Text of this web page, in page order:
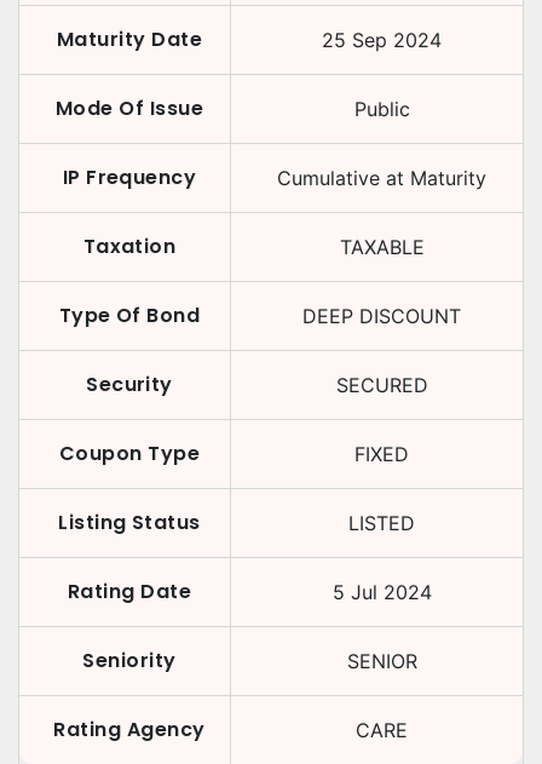
Maturity Date 25 Sep 2024
Mode Of Issue Public
IP Frequency Cumulative at Maturity
Taxation TAXABLE
Type Of Bond DEEP DISCOUNT
Security SECURED
Coupon Type FIXED
Listing Status LISTED
Rating Date 5 Jul 2024
Seniority SENIOR
Rating Agency CARE